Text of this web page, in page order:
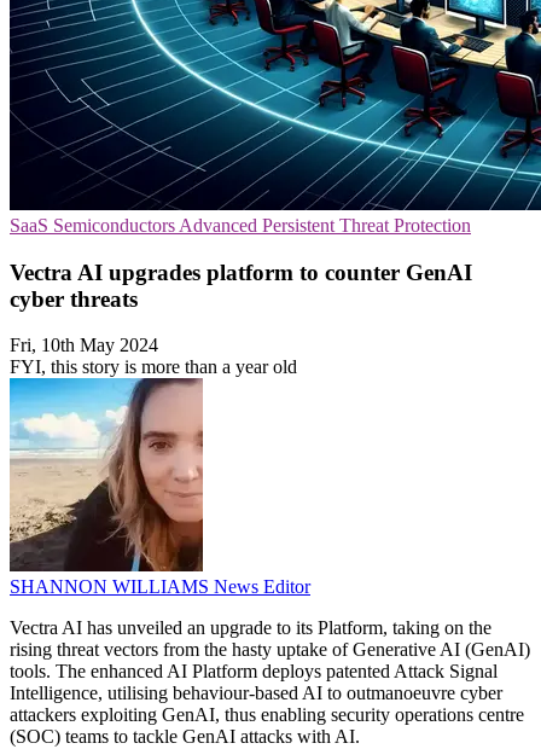
SaaS Semiconductors Advanced Persistent Threat Protection
Vectra AI upgrades platform to counter GenAI
cyber threats
Fri, 10th May 2024
FYI, this story is more than a year old
SHANNON WILLIAMS News Editor
Vectra AI has unveiled an upgrade to its Platform, taking on the
rising threat vectors from the hasty uptake of Generative AI (GenAI)
tools. The enhanced AI Platform deploys patented Attack Signal
Intelligence, utilising behaviour-based AI to outmanoeuvre cyber
attackers exploiting GenAI, thus enabling security operations centre
(SOC) teams to tackle GenAI attacks with AI.